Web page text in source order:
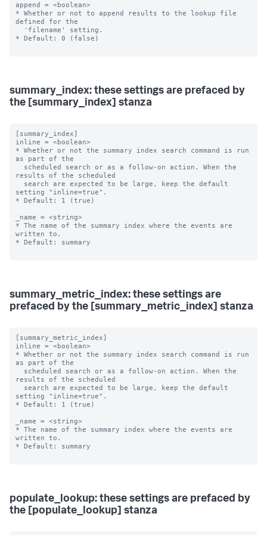
append = <boolean>
* Whether or not to append results to the lookup file
defined for the
* Default: 0 (false)
summary_index: these settings are prefaced by
the [summary_index] stanza
[summary_index]
inline = <boolean>
* Whether or not the summary index search command is run
as part of the
results of the scheduled
setting "inline=true".
* Default: 1 (true)
_name = <string>
* The name of the summary index where the events are
written to.
* Default: summary
summary_metric_index: these settings are
prefaced by the [summary_metric_index] stanza
[summary_metric_index]
inline = <boolean>
* Whether or not the summary index search command is run
as part of the
results of the scheduled
setting "inline=true".
* Default: 1 (true)
_name = <string>
* The name of the summary index where the events are
written to.
* Default: summary
populate_lookup: these settings are prefaced by
the [populate_lookup] stanza